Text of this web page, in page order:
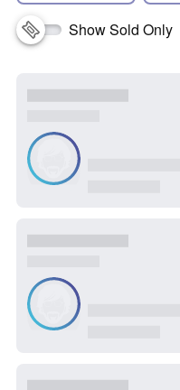
Show Sold Only